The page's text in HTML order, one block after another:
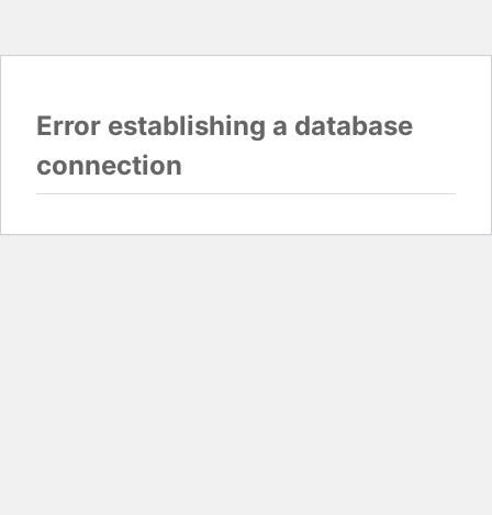
Error establishing a database
connection